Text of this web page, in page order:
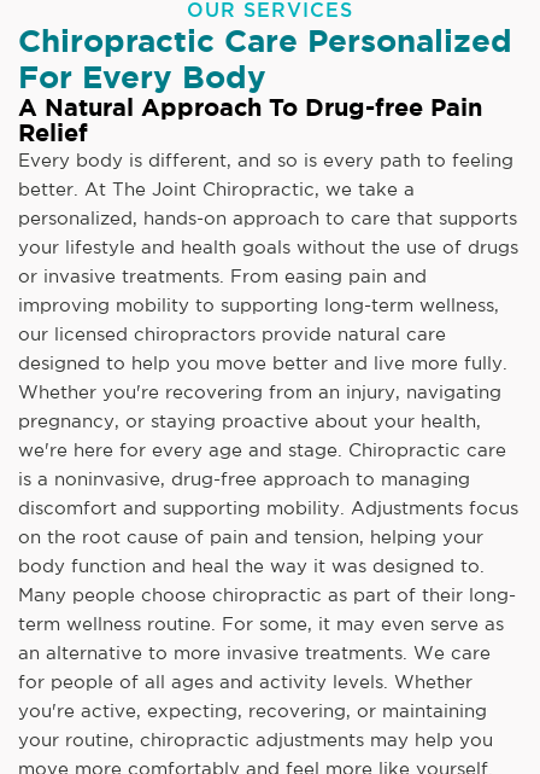
OUR SERVICES
Chiropractic Care Personalized
For Every Body
A Natural Approach To Drug-free Pain
Relief
Every body is different, and so is every path to feeling
better. At The Joint Chiropractic, we take a
personalized, hands-on approach to care that supports
your lifestyle and health goals without the use of drugs
or invasive treatments. From easing pain and
improving mobility to supporting long-term wellness,
our licensed chiropractors provide natural care
designed to help you move better and live more fully.
Whether you're recovering from an injury, navigating
pregnancy, or staying proactive about your health,
we're here for every age and stage. Chiropractic care
is a noninvasive, drug-free approach to managing
discomfort and supporting mobility. Adjustments focus
on the root cause of pain and tension, helping your
body function and heal the way it was designed to.
Many people choose chiropractic as part of their long-
term wellness routine. For some, it may even serve as
an alternative to more invasive treatments. We care
for people of all ages and activity levels. Whether
you're active, expecting, recovering, or maintaining
your routine, chiropractic adjustments may help you
move more comfortably and feel more like yourself.